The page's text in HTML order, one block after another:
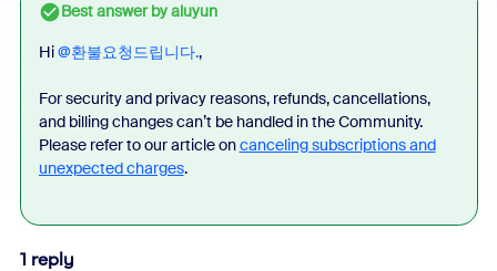
Best answer byaluyun
Hi ​@환불요청드립니다.,
For security and privacy reasons, refunds, cancellations,
and billing changes can’t be handled in the Community.
Please refer to our article oncanceling subscriptions and
unexpected charges.
1 reply